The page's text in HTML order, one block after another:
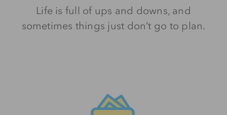
Life is full of ups and downs, and
sometimes things just don’t go to plan.